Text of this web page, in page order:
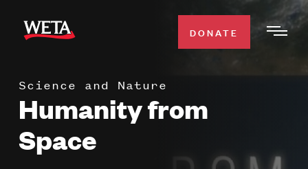
main
WATCH
TV SCHEDULE
DONATE
Science and Nature
Humanity from
Space